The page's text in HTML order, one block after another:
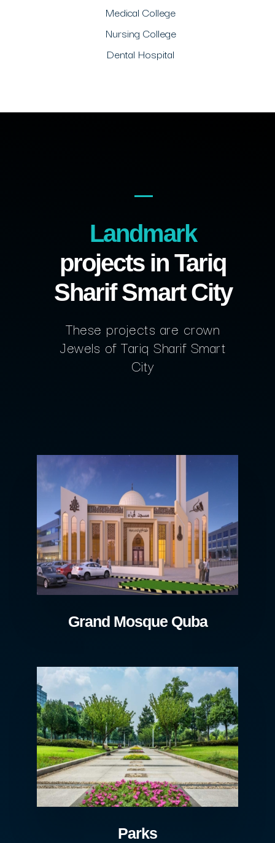
Medical College
Nursing College
Dental Hospital
Landmark
projects in Tariq
Sharif Smart City
These projects are crown
Jewels of Tariq Sharif Smart
City
Grand Mosque Quba
Parks